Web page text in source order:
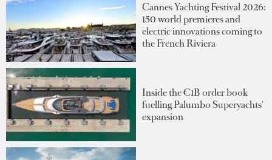
Cannes Yachting Festival 2026:
150 world premieres and
electric innovations coming to
the French Riviera
Inside the €1B order book
fuelling Palumbo Superyachts'
expansion